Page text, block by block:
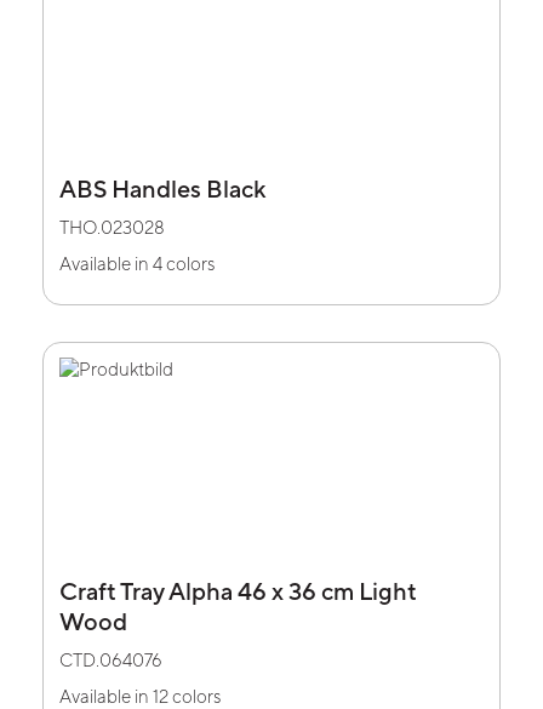
ABS Handles Black
THO.023028
Available in 4 colors
Craft Tray Alpha 46 x 36 cm Light
Wood
CTD.064076
Available in 12 colors